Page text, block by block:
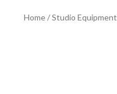
Home/Studio Equipment